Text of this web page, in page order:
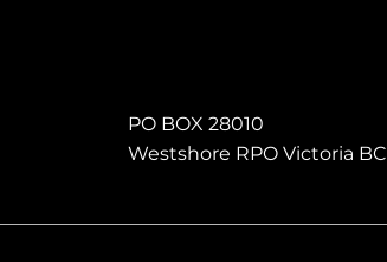
PO BOX 28010
Westshore RPO Victoria BC